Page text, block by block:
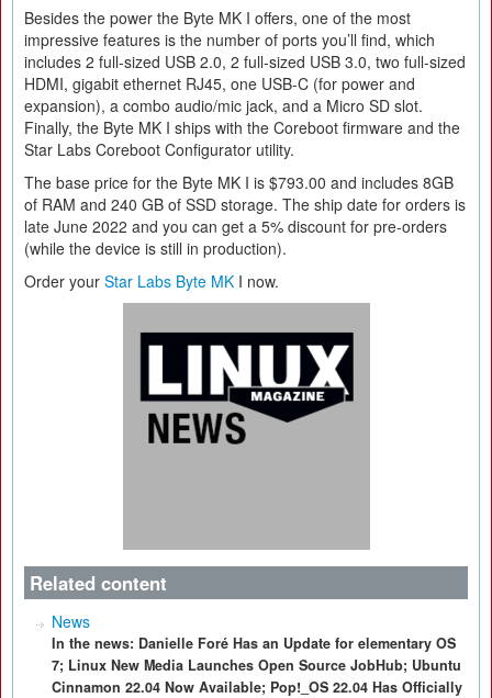
Besides the power the Byte MK I offers, one of the most
impressive features is the number of ports you’ll find, which
includes 2 full-sized USB 2.0, 2 full-sized USB 3.0, two full-sized
HDMI, gigabit ethernet RJ45, one USB-C (for power and
expansion), a combo audio/mic jack, and a Micro SD slot.
Finally, the Byte MK I ships with the Coreboot firmware and the
Star Labs Coreboot Configurator utility.
The base price for the Byte MK I is $793.00 and includes 8GB
of RAM and 240 GB of SSD storage. The ship date for orders is
late June 2022 and you can get a 5% discount for pre-orders
(while the device is still in production).
Order your Star Labs Byte MK I now.
Related content
News
In the news: Danielle Foré Has an Update for elementary OS
7; Linux New Media Launches Open Source JobHub; Ubuntu
Cinnamon 22.04 Now Available; Pop!_OS 22.04 Has Officially